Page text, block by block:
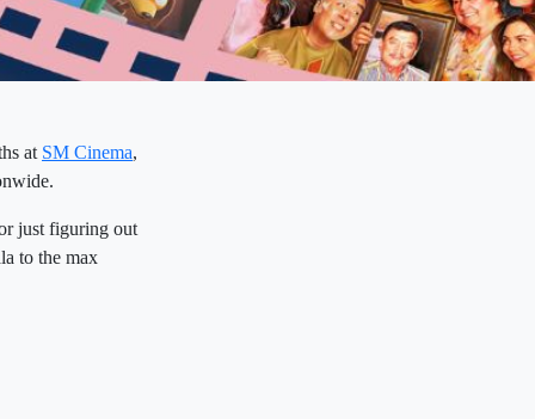
at SM Cinema,
just figuring out
to the max